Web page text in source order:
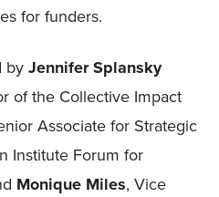
for funders.
byJennifer Splansky
of the Collective Impact
Associate for Strategic
Institute Forum for
Monique Miles, Vice